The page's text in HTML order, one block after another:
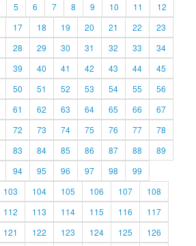
5 6 7 8 9 10 11
12
17 18 19 20 21 22
23
28 29 30 31 32 33
34
39 40 41 42 43 44
45
50 51 52 53 54 55
56
61 62 63 64 65 66
67
72 73 74 75 76 77
78
83 84 85 86 87 88
89
94 95 96 97 98
99
103 104 105 106 107
108
112 113 114 115 116
117
121 122 123 124 125
126